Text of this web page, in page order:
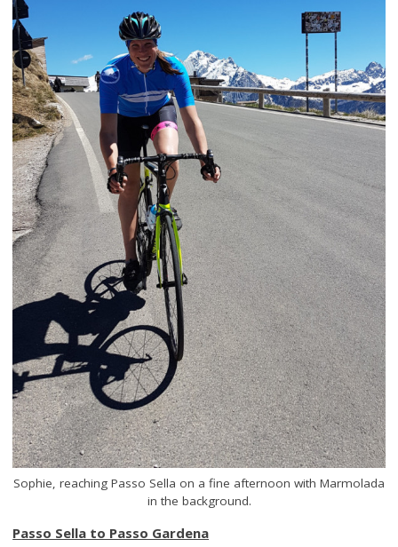
Sophie, reaching Passo Sella on a fine afternoon with Marmolada
in the background.
Passo Sella to Passo Gardena